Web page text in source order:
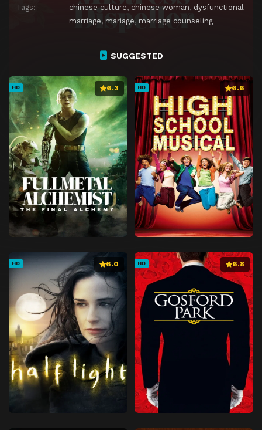
Tags:
chinese culture, chinese woman, dysfunctional
marriage, mariage, marriage counseling
SUGGESTED
HD 6.3 HD 6.6
HD 6.0 HD 6.8